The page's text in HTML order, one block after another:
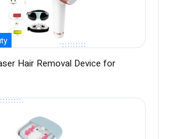
Hair Removal Device for